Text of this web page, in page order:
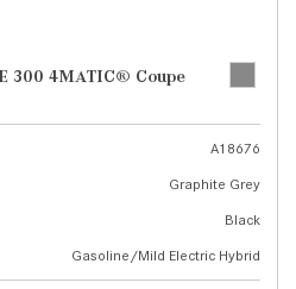
300 4MATIC® Coupe
A18676
Graphite Grey
Black
Gasoline/Mild Electric Hybrid